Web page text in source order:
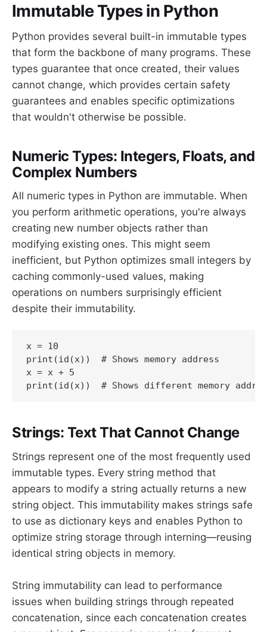
Immutable Types in Python
Python provides several built-in immutable types
that form the backbone of many programs. These
types guarantee that once created, their values
cannot change, which provides certain safety
guarantees and enables specific optimizations
that wouldn't otherwise be possible.
Numeric Types: Integers, Floats, and
Complex Numbers
All numeric types in Python are immutable. When
you perform arithmetic operations, you're always
creating new number objects rather than
modifying existing ones. This might seem
inefficient, but Python optimizes small integers by
caching commonly-used values, making
operations on numbers surprisingly efficient
despite their immutability.
x = 10
print(id(x))  # Shows memory address
x = x + 5
print(id(x))  # Shows different memory
Strings: Text That Cannot Change
Strings represent one of the most frequently used
immutable types. Every string method that
appears to modify a string actually returns a new
string object. This immutability makes strings safe
to use as dictionary keys and enables Python to
optimize string storage through interning—reusing
identical string objects in memory.
String immutability can lead to performance
issues when building strings through repeated
concatenation, since each concatenation creates